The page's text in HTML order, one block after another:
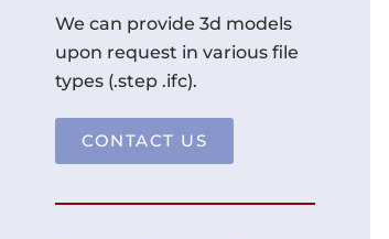
We can provide 3d models
upon request in various file
types (.step .ifc).
CONTACT US